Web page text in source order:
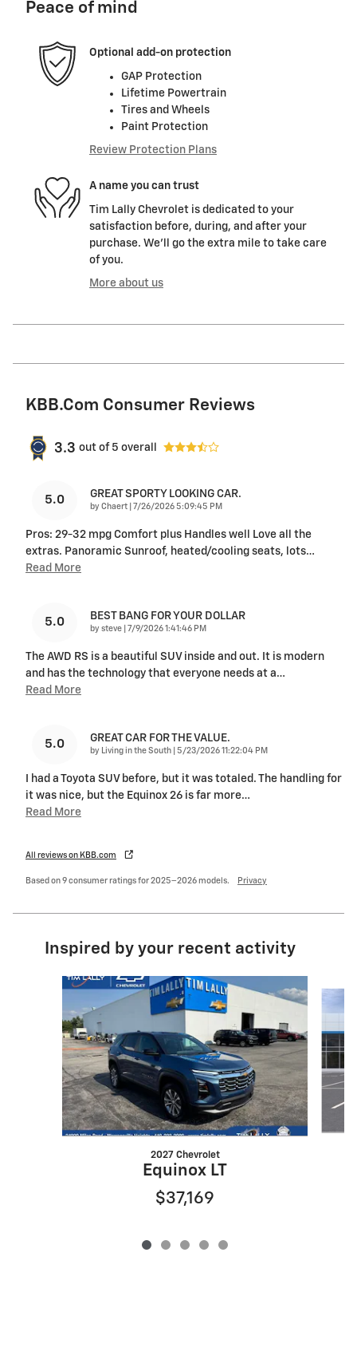
Peace of mind
Optional add-on protection
GAP Protection
Lifetime Powertrain
Tires and Wheels
Paint Protection
Review Protection Plans
A name you can trust
Tim Lally Chevrolet is dedicated to your
satisfaction before, during, and after your
purchase. We'll go the extra mile to take care
of you.
More about us
KBB.com Consumer Reviews
3.3 out of 5 overall
5.0 GREAT SPORTY LOOKING CAR.
by Chaert on
7/26/2026 5:09:45 PM
Pros: 29-32 mpg Comfort plus Handles well Love all the
extras. Panoramic Sunroof, heated/cooling seats, lots…
Read More
5.0 BEST BANG FOR YOUR DOLLAR
by steve on
7/9/2026 1:41:46 PM
The AWD RS is a beautiful SUV inside and out. It is modern
and has the technology that everyone needs at a…
Read More
5.0 GREAT CAR FOR THE VALUE.
by Living in the South on
5/23/2026 11:22:04 PM
I had a Toyota SUV before, but it was totaled. The handling for
it was nice, but the Equinox 26 is far more…
Read More
All reviews on KBB.com
Based on 9 consumer ratings for 2025–2026 models. Privacy
Inspired by your recent activity
Slide 1 of 5
2027 Chevrolet
Equinox LT
$37,169